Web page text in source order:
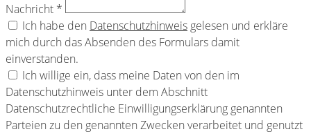
Nachricht *
Ich habe den Datenschutzhinweis gelesen und erkläre
mich durch das Absenden des Formulars damit
einverstanden.
Ich willige ein, dass meine Daten von den im
Datenschutzhinweis unter dem Abschnitt
Datenschutzrechtliche Einwilligungserklärung genannten
Parteien zu den genannten Zwecken verarbeitet und genutzt